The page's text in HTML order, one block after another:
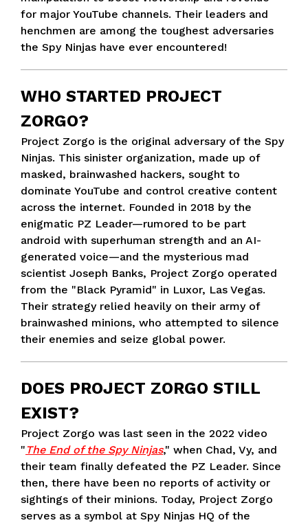
for major YouTube channels. Their leaders and
henchmen are among the toughest adversaries
the Spy Ninjas have ever encountered!
WHO STARTED PROJECT
ZORGO?
Project Zorgo is the original adversary of the Spy
Ninjas. This sinister organization, made up of
masked, brainwashed hackers, sought to
dominate YouTube and control creative content
across the internet. Founded in 2018 by the
enigmatic PZ Leader—rumored to be part
android with superhuman strength and an AI-
generated voice—and the mysterious mad
scientist Joseph Banks, Project Zorgo operated
from the "Black Pyramid" in Luxor, Las Vegas.
Their strategy relied heavily on their army of
brainwashed minions, who attempted to silence
their enemies and seize global power.
DOES PROJECT ZORGO STILL
EXIST?
Project Zorgo was last seen in the 2022 video
"The End of the Spy Ninjas," when Chad, Vy, and
their team finally defeated the PZ Leader. Since
then, there have been no reports of activity or
sightings of their minions. Today, Project Zorgo
serves as a symbol at Spy Ninjas HQ of the